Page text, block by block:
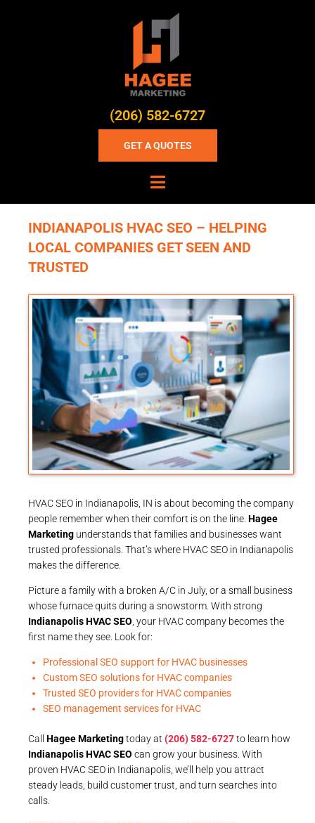
(206) 582-6727
GET A QUOTES
INDIANAPOLIS HVAC SEO – HELPING
LOCAL COMPANIES GET SEEN AND
TRUSTED
HVAC SEO in Indianapolis, IN is about becoming the company
people remember when their comfort is on the line. Hagee
Marketing understands that families and businesses want
trusted professionals. That’s where HVAC SEO in Indianapolis
makes the difference.
Picture a family with a broken A/C in July, or a small business
whose furnace quits during a snowstorm. With strong
Indianapolis HVAC SEO , your HVAC company becomes the
first name they see. Look for:
Professional SEO support for HVAC businesses
Custom SEO solutions for HVAC companies
Trusted SEO providers for HVAC companies
SEO management services for HVAC
Call Hagee Marketingtoday at (206) 582-6727to learn how
Indianapolis HVAC SEO can grow your business. With
proven HVAC SEO in Indianapolis, we’ll help you attract
steady leads, build customer trust, and turn searches into
calls.